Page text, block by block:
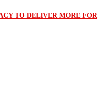
TO DELIVER MORE FOR